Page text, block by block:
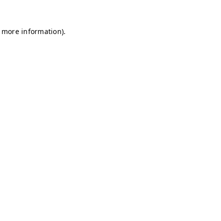
information).